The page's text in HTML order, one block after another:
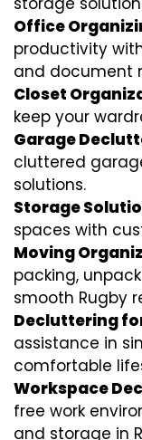
Office
productivity
and document
Closet
keep your
Garage
cluttered
solutions.
Storage
spaces with
Moving
packing,
smooth Rugby
Decluttering
assistance in
comfortable
Workspace
free work
and storage in